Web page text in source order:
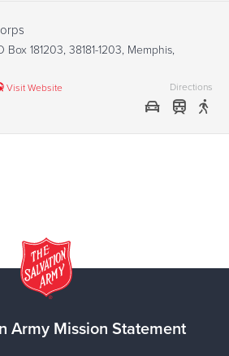
181203, 38181-1203, Memphis,
Visit Website Directions
Army Mission Statement